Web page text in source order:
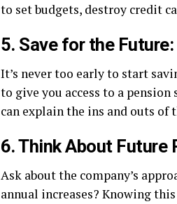
to set budgets, destroy credit
5. Save for the Future:
It’s never too early to start
to give you access to a
can explain the ins and outs of
6. Think About Future
Ask about the company’s
annual increases? Knowing